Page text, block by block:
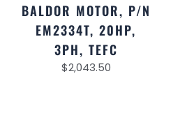
BALDOR MOTOR, P/N
EM2334T, 20HP,
3PH, TEFC
$2,043.50